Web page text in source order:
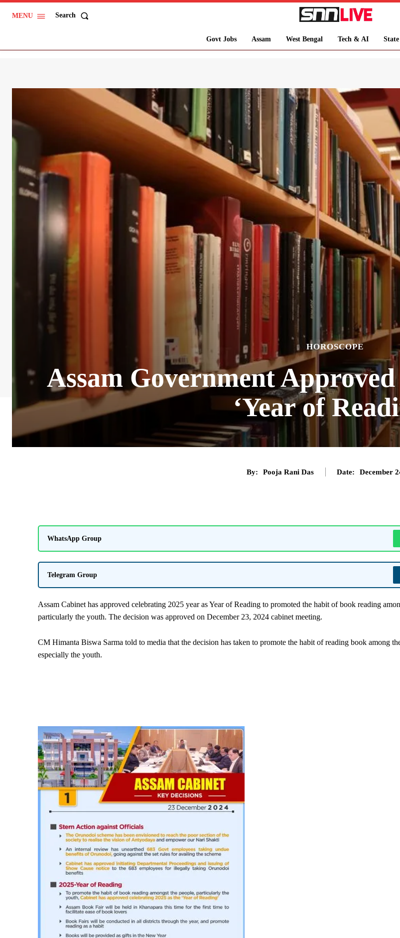
MENU Search
Govt Jobs Assam West Bengal Tech & AI State
HOROSCOPE
Assam Government
‘Year of
By: Pooja Rani Das Date: December
WhatsApp Group
Telegram Group
Assam Cabinet has approved celebrating 2025 year as Year of Reading to promoted the habit of book reading
particularly the youth. The decision was approved on December 23, 2024 cabinet meeting.
CM Himanta Biswa Sarma told to media that the decision has taken to promote the habit of reading book among
especially the youth.